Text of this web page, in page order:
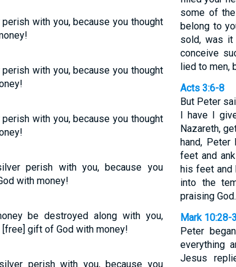
with you, because you thought
with you, because you thought
with you, because you thought
perish with you, because you
with money!
be destroyed along with you,
gift of God with money!
perish with you, because you
some of
belong to
sold, was it
conceive
lied to men,
Acts 3:6-8
But Peter
I have I
Nazareth,
hand, Peter
feet and
his feet and
into the
praising God.
Mark 10:28-
Peter
everything
Jesus